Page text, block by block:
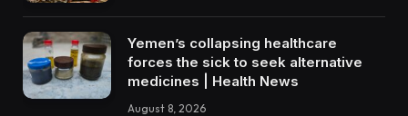
Yemen’s collapsing healthcare
forces the sick to seek alternative
medicines | Health News
August 8, 2026